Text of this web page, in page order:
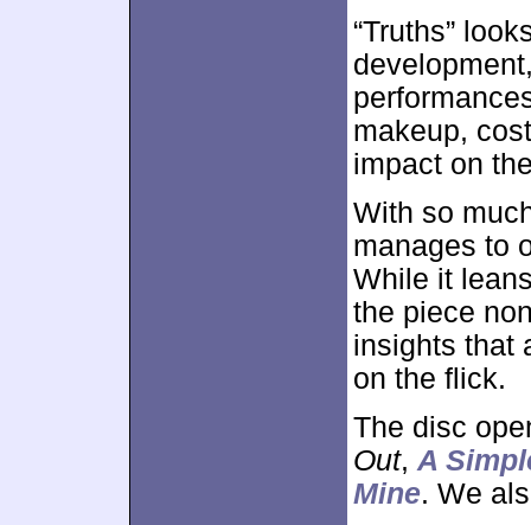
“Truths”
makeup,
impact on
With so
manages to
While it
the piece
insights that
on the flick.
The disc
Out, A
Mine. We